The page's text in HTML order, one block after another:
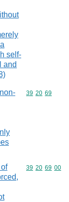
self-
and
Commodity
39 20 69
Commodity
39 20 69 00